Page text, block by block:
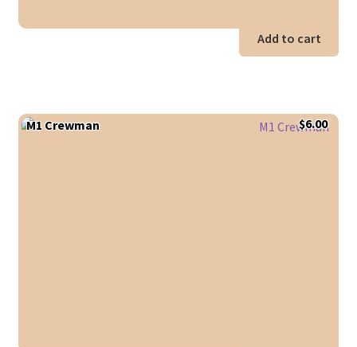
Add to cart
M1 Crewman $6.00